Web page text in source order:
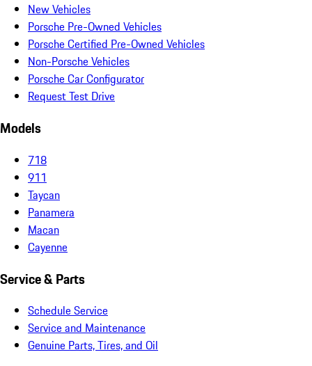
New Vehicles
Porsche Pre-Owned Vehicles
Porsche Certified Pre-Owned Vehicles
Non-Porsche Vehicles
Porsche Car Configurator
Request Test Drive
Models
718
911
Taycan
Panamera
Macan
Cayenne
Service & Parts
Schedule Service
Service and Maintenance
Genuine Parts, Tires, and Oil